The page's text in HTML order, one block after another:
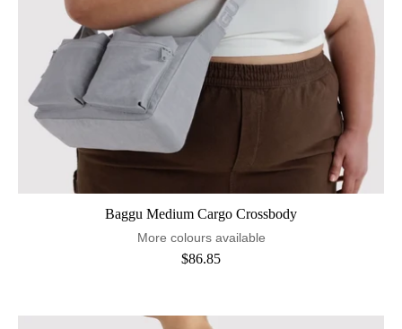
Baggu Medium Cargo Crossbody
More colours available
$86.85